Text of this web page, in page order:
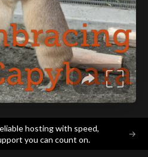
hosting with speed,
you can count on.
→